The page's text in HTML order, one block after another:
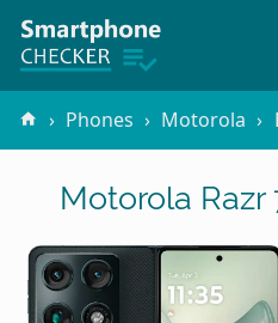
Phones Motorola
Motorola Razr